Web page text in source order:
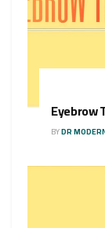
Eyebrow
BYDR